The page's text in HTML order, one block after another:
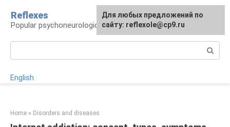
content
Reflexes
Popular psychoneurological reference book
English
Home » Disorders and diseases
For any suggestions regarding
the site:[email protected]
Для любых предложений по
сайту: reflexole@cp9.ru